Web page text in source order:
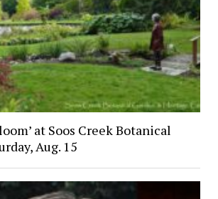
at Soos Creek Botanical
Aug. 15